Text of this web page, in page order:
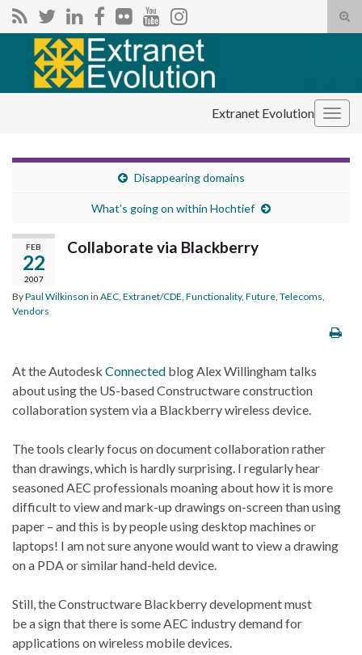
Search for:
Extranet Evolution
Disappearing domains
What’s going on within Hochtief
FEB
22
2007
Collaborate via Blackberry
ByPaul Wilkinson in AEC Extranet/CDE Functionality, Future Telecoms
Vendors
At the Autodesk Connected blog Alex Willingham talks
about using the US-based Constructware construction
collaboration system via a Blackberry wireless device.
The tools clearly focus on document collaboration rather
than drawings, which is hardly surprising. I regularly hear
seasoned AEC professionals moaning about how it is more
difficult to view and mark-up drawings on-screen than using
paper – and this is by people using desktop machines or
laptops! I am not sure anyone would want to view a drawing
on a PDA or similar hand-held device.
Still, the Constructware Blackberry development must
be a sign that there is some AEC industry demand for
applications on wireless mobile devices.